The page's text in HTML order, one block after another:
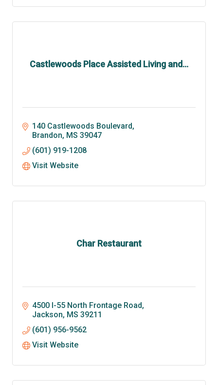
Castlewoods Place Assisted Living and...
140 Castlewoods Boulevard
Brandon MS 39047
(601) 919-1208
Visit Website
Char Restaurant
4500 I-55 North Frontage Road
Jackson MS 39211
(601) 956-9562
Visit Website